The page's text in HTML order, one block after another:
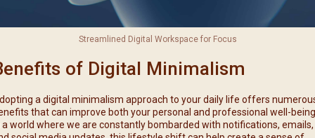
Streamlined Digital Workspace for Focus
of Digital Minimalism
a digital minimalism approach to your daily life offers
that can improve both your personal and professional well-
a world where we are constantly bombarded with notifications, emails,